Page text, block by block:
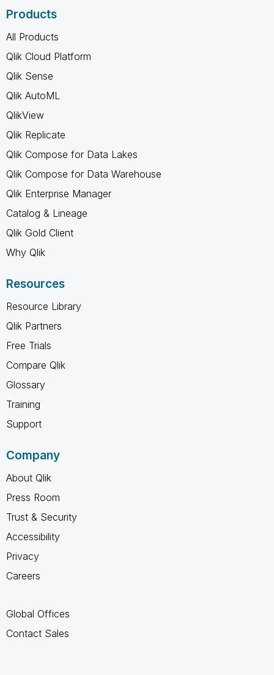
Products
All Products
Qlik Cloud Platform
Qlik Sense
Qlik AutoML
QlikView
Qlik Replicate
Qlik Compose for Data Lakes
Qlik Compose for Data Warehouse
Qlik Enterprise Manager
Catalog & Lineage
Qlik Gold Client
Why Qlik
Resources
Resource Library
Qlik Partners
Free Trials
Compare Qlik
Glossary
Training
Support
Company
About Qlik
Press Room
Trust & Security
Accessibility
Privacy
Careers
Global Offices
Contact Sales